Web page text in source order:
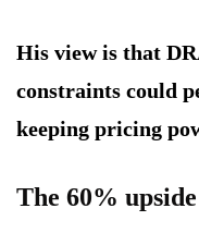
His view is that
constraints could
keeping pricing
The 60%